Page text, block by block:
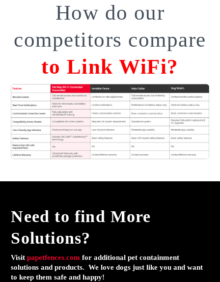
How do our
competitors compare
to Link WiFi?
Need to find More
Solutions?
Visitpapetfences.com for additional pet containment
solutions and products. We love dogs just like you and want
to keep them safe and happy!